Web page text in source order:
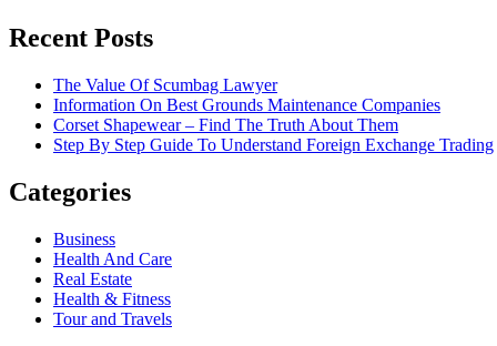
Recent Posts
The Value Of Scumbag Lawyer
Information On Best Grounds Maintenance Companies
Corset Shapewear – Find The Truth About Them
Step By Step Guide To Understand Foreign Exchange Trading
Categories
Business
Health And Care
Real Estate
Health & Fitness
Tour and Travels